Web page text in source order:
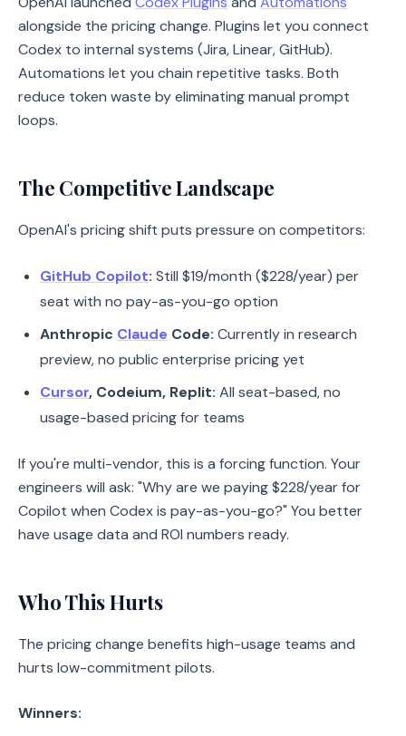
alongside the pricing change. Plugins let you connect
Codex to internal systems (Jira, Linear, GitHub).
Automations let you chain repetitive tasks. Both
reduce token waste by eliminating manual prompt
loops.
The Competitive Landscape
OpenAI's pricing shift puts pressure on competitors:
GitHub Copilot: Still $19/month ($228/year) per
seat with no pay-as-you-go option
Anthropic Claude Code: Currently in research
preview, no public enterprise pricing yet
Cursor, Codeium, Replit: All seat-based, no
usage-based pricing for teams
If you're multi-vendor, this is a forcing function. Your
engineers will ask: "Why are we paying $228/year for
Copilot when Codex is pay-as-you-go?" You better
have usage data and ROI numbers ready.
Who This Hurts
The pricing change benefits high-usage teams and
hurts low-commitment pilots.
Winners: